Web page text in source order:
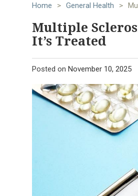
Home > General Health >
Multiple
It’s Treated
Posted on November 10, 2025